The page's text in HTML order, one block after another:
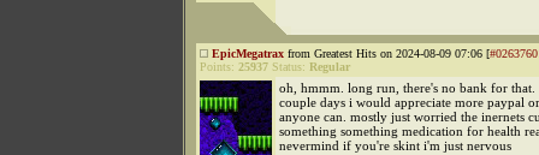
EpicMegatrax from Greatest Hits on 2024-08-09 07:06 [
Points: 25937 Status: Regular
oh, hmmm. long run, there's no bank for that.
couple days i would appreciate more paypal
anyone can. mostly just worried the inernets
something something medication for health
nevermind if you're skint i'm just nervous